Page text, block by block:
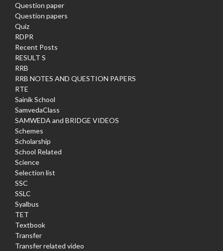
Question paper
Question papers
Quiz
RDPR
Recent Posts
RESULT S
RRB
RRB NOTES AND QUESTION PAPERS
RTE
Sainik School
SamvedaClass
SAMWEDA and BRIDGE VIDEOS
Schemes
Scholarship
School Related
Science
Selection list
SSC
SSLC
Syalbus
TET
Textbook
Transfer
Transfer related video